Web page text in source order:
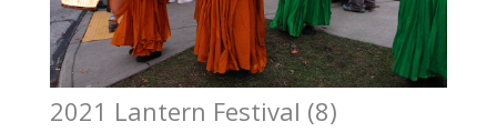
2021 Lantern Festival (8)